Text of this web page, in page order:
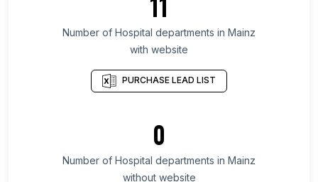
List Of Hospital departments in Gifu Prefecture
Voivodeship
List Of Hospital departments in Michoacán
List Of Hospital departments in Addis Ababa
Number of Hospital departments in Mainz
with website
PURCHASE LEAD LIST
0
Number of Hospital departments in Mainz
without website